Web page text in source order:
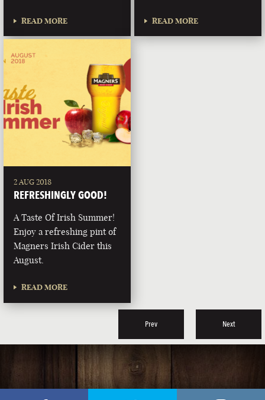
READ MORE READ MORE
2 AUG 2018
REFRESHINGLY GOOD!
A Taste Of Irish Summer!
Enjoy a refreshing pint of
Magners Irish Cider this
August.
READ MORE
Prev Next